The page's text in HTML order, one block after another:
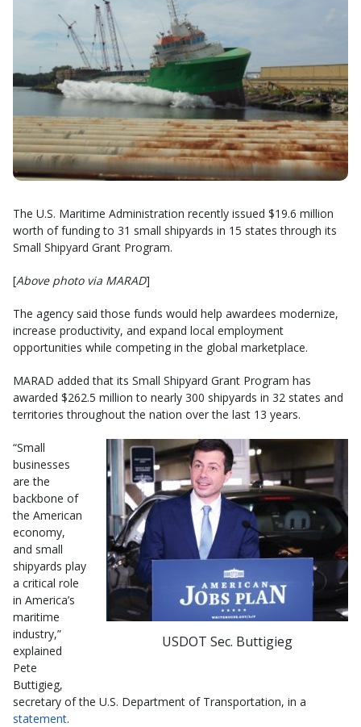
The U.S. Maritime Administration recently issued $19.6 million
worth of funding to 31 small shipyards in 15 states through its
Small Shipyard Grant Program.
[Above photo via MARAD]
The agency said those funds would help awardees modernize,
increase productivity, and expand local employment
opportunities while competing in the global marketplace.
MARAD added that its Small Shipyard Grant Program has
awarded $262.5 million to nearly 300 shipyards in 32 states and
territories throughout the nation over the last 13 years.
USDOT Sec. Buttigieg
“Small
businesses
are the
backbone of
the American
economy,
and small
shipyards play
a critical role
in America’s
maritime
industry,”
explained
Pete
Buttigieg,
secretary of the U.S. Department of Transportation, in a
statement.